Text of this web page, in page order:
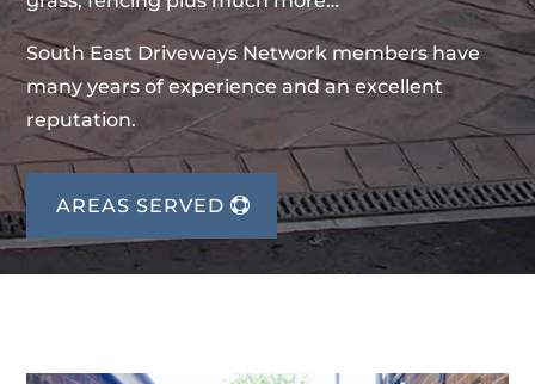
South East Driveways Network members have
many years of experience and an excellent
reputation.
AREAS SERVED